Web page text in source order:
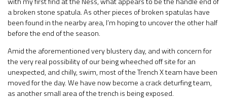
a broken stone spatula. As other pieces of broken spatulas have
been found in the nearby area, I’m hoping to uncover the other half
before the end of the season.
Amid the aforementioned very blustery day, and with concern for
the very real possibility of our being wheeched off site for an
unexpected, and chilly, swim, most of the Trench X team have been
moved for the day. We have now become a crack deturfing team,
as another small area of the trench is being exposed.